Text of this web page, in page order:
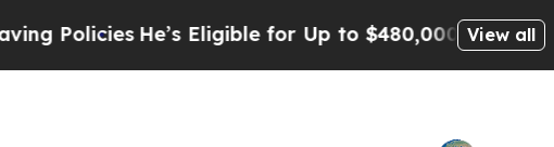
He’s Eligible for Up to $480,000 After Being Wrongly
View all